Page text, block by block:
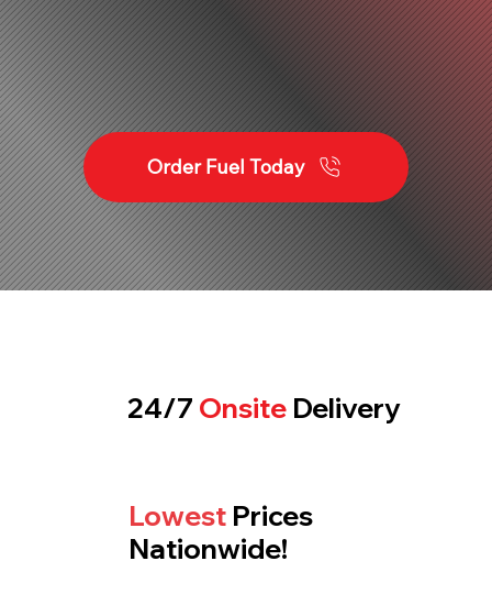
Order Fuel Today
24/7 Onsite Delivery
Lowest Prices
Nationwide!